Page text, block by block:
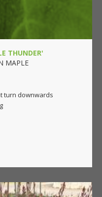
THUNDER'
MAPLE
turn downwards